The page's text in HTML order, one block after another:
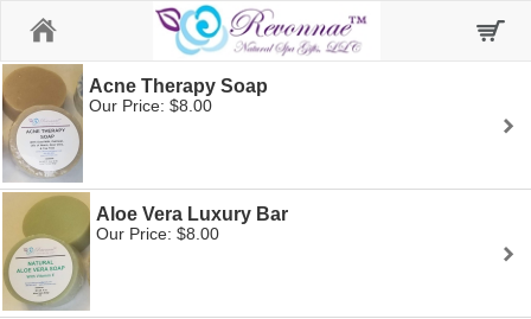
Acne Therapy Soap
Our Price: $8.00
Aloe Vera Luxury Bar
Our Price: $8.00